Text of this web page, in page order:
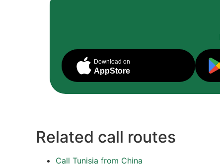
Download on
AppStore
Related call routes
Call Tunisia from China